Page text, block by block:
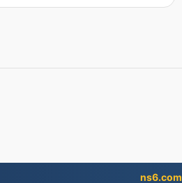
ns6.com